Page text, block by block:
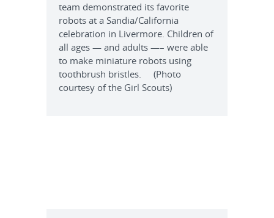
team demonstrated its favorite
robots at a Sandia/California
celebration in Livermore. Children of
all ages — and adults —– were able
to make miniature robots using
toothbrush bristles. (Photo
courtesy of the Girl Scouts)